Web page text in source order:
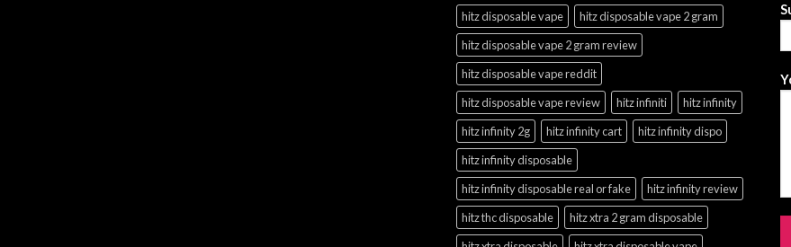
hitz disposable vape
hitz disposable vape 2 gram
hitz disposable vape 2 gram review
hitz disposable vape reddit
hitz disposable vape review
hitz infiniti
hitz infinity
hitz infinity 2g
hitz infinity cart
hitz infinity dispo
hitz infinity disposable
hitz infinity disposable real or fake
hitz infinity review
hitz thc disposable
hitz xtra 2 gram disposable